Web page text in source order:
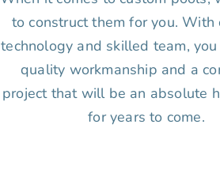
to construct them for you. With
technology and skilled team,
quality workmanship and a
project that will be an absolute
for years to come.